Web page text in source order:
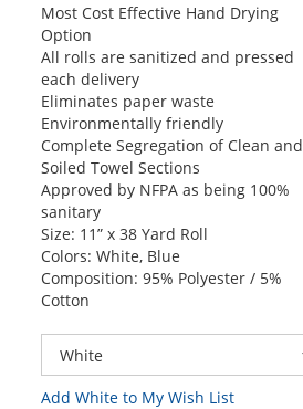
Most Cost Effective Hand Drying
Option
All rolls are sanitized and pressed
each delivery
Eliminates paper waste
Environmentally friendly
Complete Segregation of Clean and
Soiled Towel Sections
Approved by NFPA as being 100%
sanitary
Size: 11” x 38 Yard Roll
Colors: White, Blue
Composition: 95% Polyester / 5%
Cotton
Add White to My Wish List